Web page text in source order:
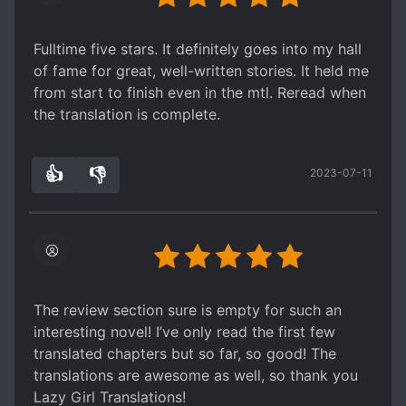
promise to protect his friend's family. They
respected each other and parted as good
friends. Afterwards, MC uses his husband as a
shield to decline marriage offers to focus on
work, but it made people (ML especially)
My favourite part of this is how the side
but even after reading 80 chapters I still find
Overall though, it gets a little stagnant in the
middle, so I'm taking a break before continuing.
My requirements of army/kingdom building
novels are a little more strict, but the start of the
novel did catch my attention and was very well-
Fulltime five stars. It definitely goes into my hall
of fame for great, well-written stories. It held me
from start to finish even in the mtl. Reread when
the translation is complete.
👍 👎 2023-07-11
The review section sure is empty for such an
interesting novel! I’ve only read the first few
translated chapters but so far, so good! The
translations are awesome as well, so thank you
Lazy Girl Translations!